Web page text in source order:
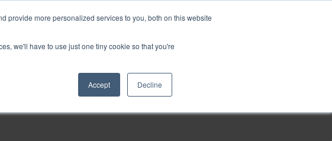
provide more personalized services to you, both on this website
we'll have to use just one tiny cookie so that you're
Accept Decline